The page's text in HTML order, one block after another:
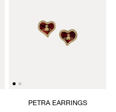
PETRA EARRINGS